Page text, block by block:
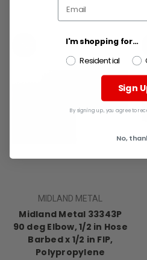
MIDLAND METAL
Midland Metal 33343P
90 deg Elbow, 1/2 in Hose
Barbed x 1/2 in FIP,
Polypropylene
I'm shopping for...
Residential
Sign
By signing up, you agree to
No,